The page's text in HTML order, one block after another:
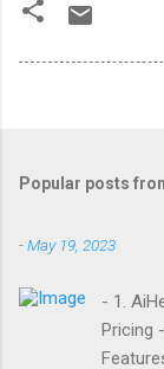
Popular posts
-May 19, 2023
- 1.
Pricing